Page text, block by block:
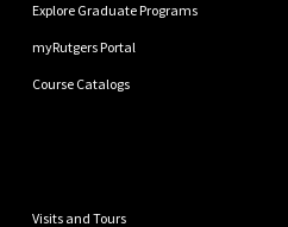
Explore Graduate Programs
myRutgers Portal
Course Catalogs
Visits and Tours